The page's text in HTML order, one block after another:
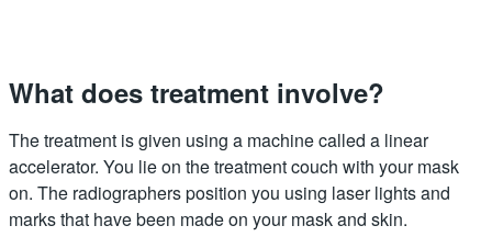
What does treatment involve?
The treatment is given using a machine called a linear
accelerator. You lie on the treatment couch with your mask
on. The radiographers position you using laser lights and
marks that have been made on your mask and skin.